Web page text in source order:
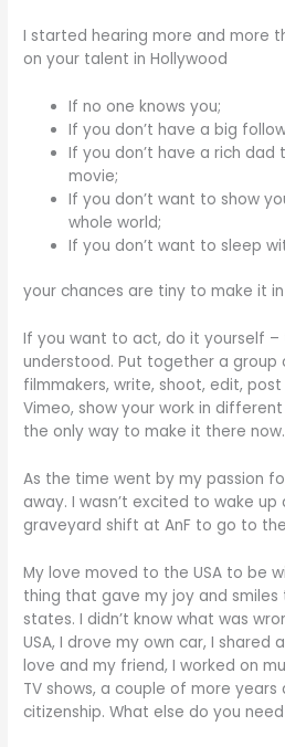
I started hearing more and more
on your talent in Hollywood
If no one knows you;
If you don’t have a big
If you don’t have a rich dad
movie;
If you don’t want to show
whole world;
If you don’t want to sleep
your chances are tiny to make it
If you want to act, do it yourself –
understood. Put together a group
filmmakers, write, shoot, edit,
Vimeo, show your work in
the only way to make it there now.
As the time went by my passion
away. I wasn’t excited to wake
graveyard shift at AnF to go to
My love moved to the USA to be
thing that gave my joy and
states. I didn’t know what was
USA, I drove my own car, I
love and my friend, I worked on
TV shows, a couple of more years
citizenship. What else do you